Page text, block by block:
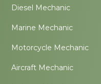
Diesel Mechanic
Marine Mechanic
Motorcycle Mechanic
Aircraft Mechanic